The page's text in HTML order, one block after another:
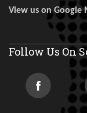
View us on Google
Follow Us On